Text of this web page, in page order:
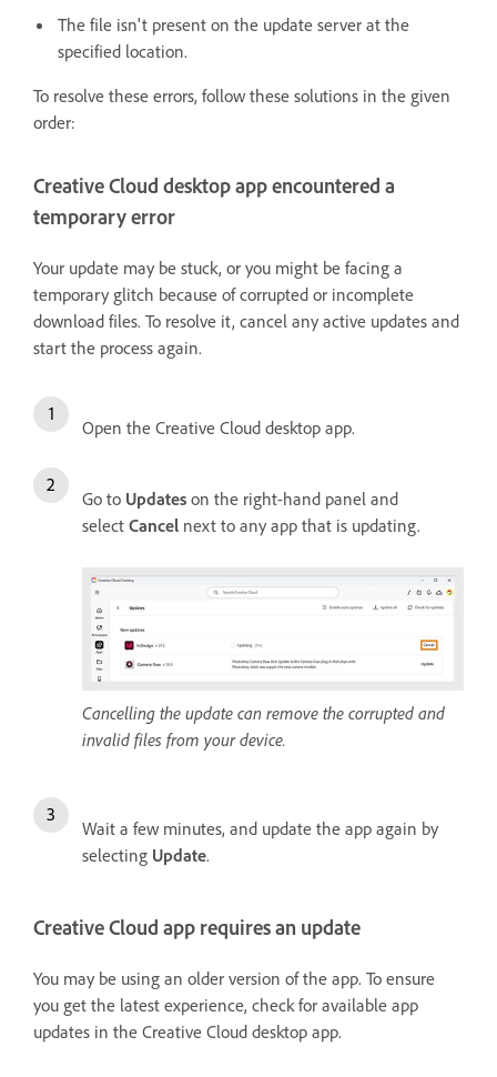
The file isn't present on the update server at the
specified location.
To resolve these errors, follow these solutions in the given
order:
Creative Cloud desktop app encountered a
temporary error
Your update may be stuck, or you might be facing a
temporary glitch because of corrupted or incomplete
download files. To resolve it, cancel any active updates and
start the process again.
Open the Creative Cloud desktop app.
Go to Updates on the right-hand panel and
select Cancel next to any app that is updating.
Cancelling the update can remove the corrupted and
invalid files from your device.
Wait a few minutes, and update the app again by
selecting Update.
Creative Cloud app requires an update
You may be using an older version of the app. To ensure
you get the latest experience, check for available app
updates in the Creative Cloud desktop app.